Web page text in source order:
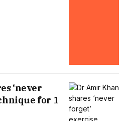
‘never
for 1